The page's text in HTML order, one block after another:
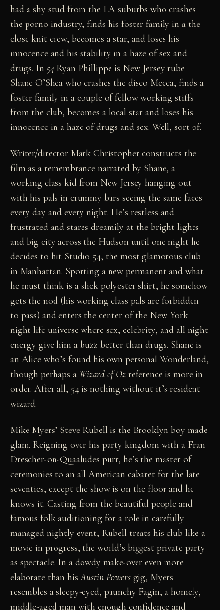
had a shy stud from the LA suburbs who crashes
the porno industry, finds his foster family in a the
close knit crew, becomes a star, and loses his
innocence and his stability in a haze of sex and
drugs. In 54 Ryan Phillippe is New Jersey rube
Shane O’Shea who crashes the disco Mecca, finds a
foster family in a couple of fellow working stiffs
from the club, becomes a local star and loses his
innocence in a haze of drugs and sex. Well, sort of.
Writer/director Mark Christopher constructs the
film as a remembrance narrated by Shane, a
working class kid from New Jersey hanging out
with his pals in crummy bars seeing the same faces
every day and every night. He’s restless and
frustrated and stares dreamily at the bright lights
and big city across the Hudson until one night he
decides to hit Studio 54, the most glamorous club
in Manhattan. Sporting a new permanent and what
he must think is a slick polyester shirt, he somehow
gets the nod (his working class pals are forbidden
to pass) and enters the center of the New York
night life universe where sex, celebrity, and all night
energy give him a buzz better than drugs. Shane is
an Alice who’s found his own personal Wonderland,
though perhaps a Wizard of Oz reference is more in
order. After all, 54 is nothing without it’s resident
wizard.
Mike Myers’ Steve Rubell is the Brooklyn boy made
glam. Reigning over his party kingdom with a Fran
Drescher-on-Quaaludes purr, he’s the master of
ceremonies to an all American cabaret for the late
seventies, except the show is on the floor and he
knows it. Casting from the beautiful people and
famous folk auditioning for a role in carefully
managed nightly event, Rubell treats his club like a
movie in progress, the world’s biggest private party
as spectacle. In a dowdy make-over even more
elaborate than hisAustin Powers gig, Myers
resembles a sleepy-eyed, paunchy Fagin, a homely,
middle-aged man with enough confidence and